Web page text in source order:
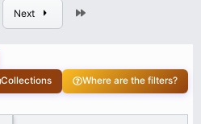
Next
Collections
Where are the filters?